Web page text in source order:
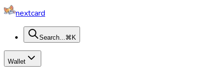
nextcard
Search...⌘K
Wallet